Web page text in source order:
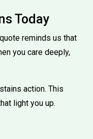
Today
reminds us that
you care deeply,
action. This
light you up.